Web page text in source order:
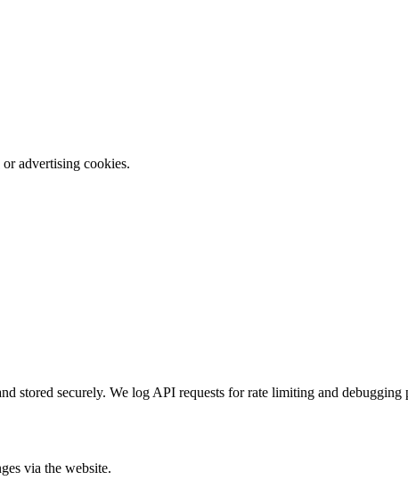
advertising cookies.
stored securely. We log API requests for rate limiting and debugging
via the website.